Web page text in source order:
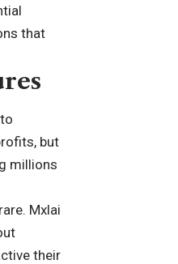
that
but
millions
Mxlai
their